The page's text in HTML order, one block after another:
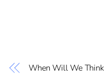
When Will We